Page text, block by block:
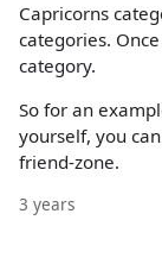
Capricorns
categories.
category.
So for an
yourself, you
friend-zone.
3 years